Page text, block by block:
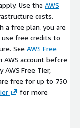
Use the AWS
costs.
a free plan, you are
use free credits to
See AWS Free
account before
AWS Free Tier,
free for up to 750
for more